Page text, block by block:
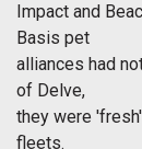
Impact and
Basis pet
alliances had
of Delve,
they were
fleets.